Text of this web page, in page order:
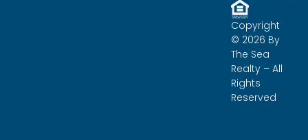
Copyright
© 2026 By
The Sea
Realty – All
Rights
Reserved